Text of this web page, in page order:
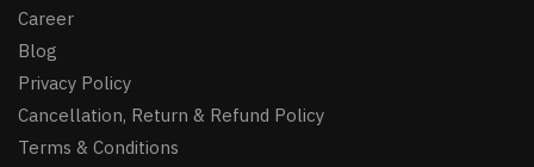
Career
Blog
Privacy Policy
Cancellation, Return & Refund Policy
Terms & Conditions